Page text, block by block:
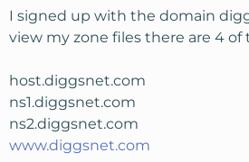
t
a
r
e
r
t
I signed up with the domain
view my zone files there are 4 of
host.diggsnet.com
ns1.diggsnet.com
ns2.diggsnet.com
www.diggsnet.com